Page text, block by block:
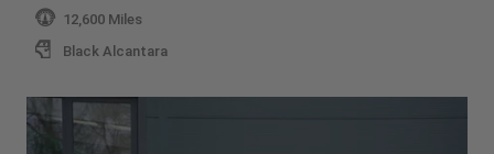
12,600 Miles
Black Alcantara